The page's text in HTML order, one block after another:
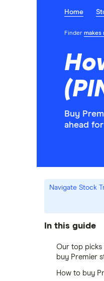
Home
Finder makes
Buy
ahead
Navigate
In this guide
Our top
buy Premier
How to buy